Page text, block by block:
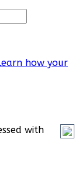
how your
with